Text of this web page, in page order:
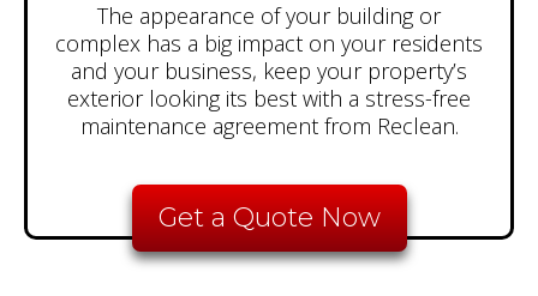
The appearance of your building or
complex has a big impact on your residents
and your business, keep your property’s
exterior looking its best with a stress-free
maintenance agreement from Reclean.
Get a Quote Now